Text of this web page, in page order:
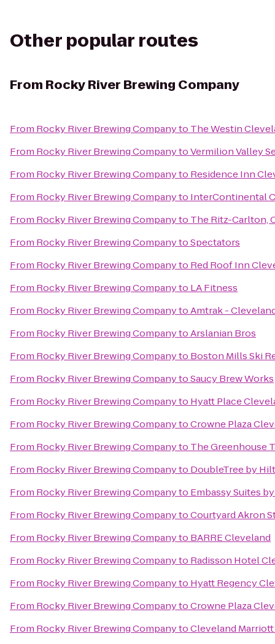
Other popular routes
From Rocky River Brewing Company
From Rocky River Brewing Companyto The Westin
From Rocky River Brewing CompanytoVermilion Valley
From Rocky River Brewing Companyto Residence Inn
From Rocky River Brewing Companyto InterContinental
From Rocky River Brewing Companyto The Ritz-Carlton,
From Rocky River Brewing CompanytoSpectators
From Rocky River Brewing Companyto Red Roof Inn
From Rocky River Brewing Companyto LA Fitness
From Rocky River Brewing CompanytoAmtrak -
From Rocky River Brewing CompanytoArslanian Bros
From Rocky River Brewing Companyto Boston Mills Ski
From Rocky River Brewing CompanytoSaucy Brew Works
From Rocky River Brewing Companyto Hyatt Place
From Rocky River Brewing CompanytoCrowne Plaza
From Rocky River Brewing Companyto The Greenhouse
From Rocky River Brewing Companyto DoubleTree by
From Rocky River Brewing Companyto Embassy Suites
From Rocky River Brewing CompanytoCourtyard Akron
From Rocky River Brewing Companyto BARRE Cleveland
From Rocky River Brewing Companyto Radisson Hotel
From Rocky River Brewing Companyto Hyatt Regency
From Rocky River Brewing CompanytoCrowne Plaza
From Rocky River Brewing CompanytoCleveland